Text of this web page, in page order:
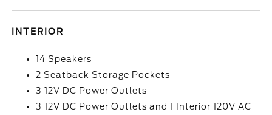
INTERIOR
14 Speakers
2 Seatback Storage Pockets
3 12V DC Power Outlets
3 12V DC Power Outlets and 1 Interior 120V AC